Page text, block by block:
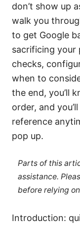
don’t show up
walk you
to get Google
sacrificing your
checks,
when to
the end, you’ll
order, and
reference
pop up.
Parts of this
assistance.
before relying
Introduction: